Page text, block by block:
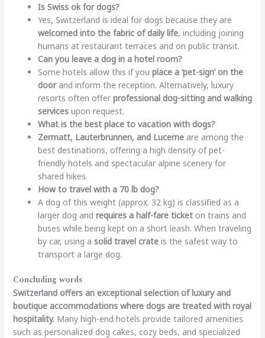
Is Swiss ok for dogs?
Yes, Switzerland is ideal for dogs because they are
welcomed into the fabric of daily life, including joining
humans at restaurant terraces and on public transit.
Can you leave a dog in a hotel room?
Some hotels allow this if you place a ‘pet-sign’ on the
doorand inform the reception. Alternatively, luxury
resorts often offer professional dog-sitting and walking
servicesupon request.
What is the best place to vacation with dogs?
Zermatt, Lauterbrunnen, and Lucerneare among the
best destinations, offering a high density of pet-
friendly hotels and spectacular alpine scenery for
shared hikes.
How to travel with a 70 lb dog?
A dog of this weight (approx. 32 kg) is classified as a
larger dog and requires a half-fare ticketon trains and
buses while being kept on a short leash. When traveling
by car, using a solid travel crateis the safest way to
transport a large dog.
Concluding words
Switzerland offers an exceptional selection of luxury and
boutique accommodations where dogs are treated with royal
hospitality.Many high-end hotels provide tailored amenities
such as personalized dog cakes, cozy beds, and specialized